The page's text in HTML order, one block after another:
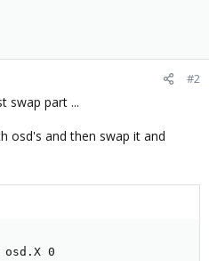
#2
swap part ...
osd's and then swap it and
osd.X 0